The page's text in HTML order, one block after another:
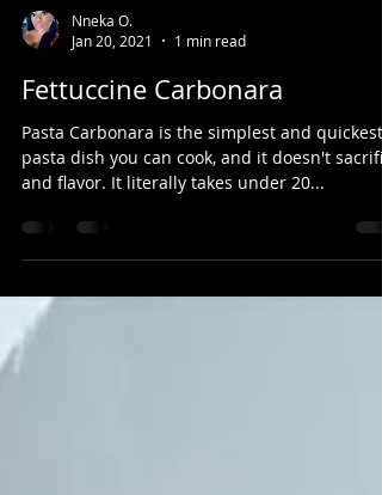
Nneka O.
Jan 20, 2021
1 min read
Fettuccine Carbonara
pasta dish you can cook, and it doesn't
and flavor. It literally takes under 20...